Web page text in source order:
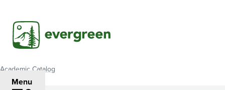
main
content
Menu
Breadcrumb
Academic Catalog